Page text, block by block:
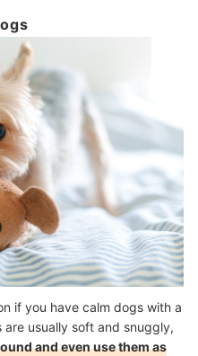
if you have calm dogs with a
usually soft and snuggly,
and even use them as